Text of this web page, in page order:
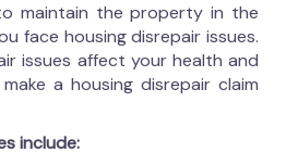
maintain the property in the
face housing disrepair issues.
issues affect your health and
a housing disrepair claim
include: